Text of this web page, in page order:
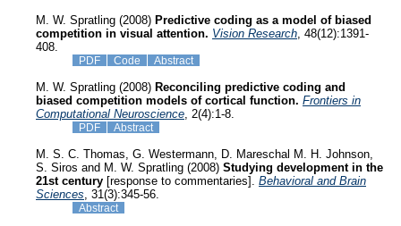
M. W. Spratling (2008) Predictive coding as a model of biased
competition in visual attention. Vision Research , 48(12):1391-
408.
PDF Code Abstract
M. W. Spratling (2008) Reconciling predictive coding and
biased competition models of cortical function. Frontiers in
Computational Neuroscience , 2(4):1-8.
PDF Abstract
M. S. C. Thomas, G. Westermann, D. Mareschal M. H. Johnson,
S. Siros and M. W. Spratling (2008) Studying development in the
21st century [response to commentaries]. Behavioral and Brain
Sciences , 31(3):345-56.
Abstract